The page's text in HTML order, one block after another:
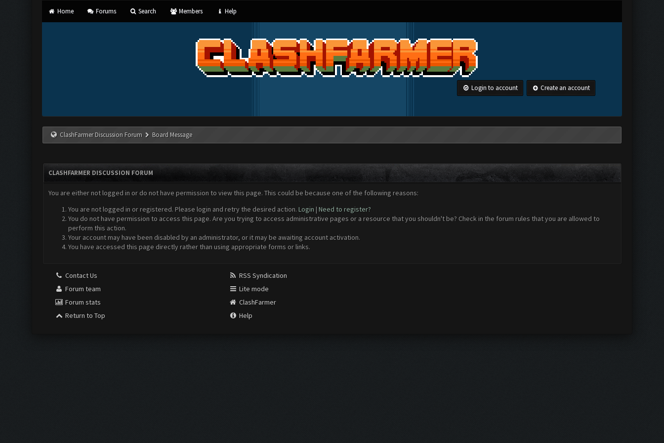
Home Forums Search Members Help
Login to account Create an account
ClashFarmer Discussion Forum Board Message
CLASHFARMER DISCUSSION FORUM
You are either not logged in or do not have permission to view this page. This could be because one of the following reasons:
You are not logged in or registered. Please login and retry the desired action. Login | Need to register?
You do not have permission to access this page. Are you trying to access administrative pages or a resource that you shouldn't be? Check in the forum rules that you are allowed to
perform this action.
Your account may have been disabled by an administrator, or it may be awaiting account activation.
You have accessed this page directly rather than using appropriate forms or links.
Contact Us
Forum team
Forum stats
Return to Top
RSS Syndication
Lite mode
ClashFarmer
Help